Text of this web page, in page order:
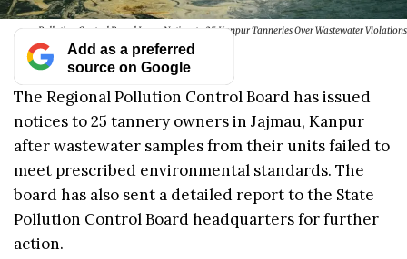
Pollution Control Board Issues Notices to 25 Kanpur Tanneries Over Wastewater Violations
Add as a preferred
source on Google
The Regional Pollution Control Board has issued
notices to 25 tannery owners in Jajmau, Kanpur
after wastewater samples from their units failed to
meet prescribed environmental standards. The
board has also sent a detailed report to the State
Pollution Control Board headquarters for further
action.